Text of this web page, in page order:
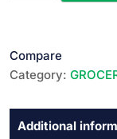
వాటర్
||
LTR
quantity
Compare
Category:
Additional